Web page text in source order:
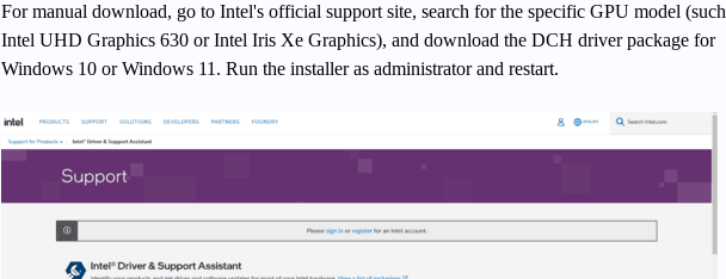
For manual download, go to Intel's official support site, search for the specific GPU model
Intel UHD Graphics 630 or Intel Iris Xe Graphics), and download the DCH driver package for
Windows 10 or Windows 11. Run the installer as administrator and restart.